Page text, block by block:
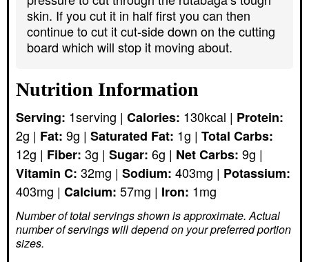
skin. If you cut it in half first you can then
continue to cut it cut-side down on the cutting
board which will stop it moving about.
Nutrition Information
Serving: 1serving | Calories: 130kcal | Protein:
2g | Fat: 9g | Saturated Fat: 1g | Total Carbs:
12g | Fiber: 3g | Sugar: 6g | Net Carbs: 9g |
Vitamin C: 32mg | Sodium: 403mg | Potassium:
403mg | Calcium: 57mg | Iron: 1mg
Number of total servings shown is approximate. Actual
number of servings will depend on your preferred portion
sizes.